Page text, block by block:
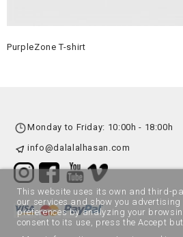
PurpleZone T-shirt
Monday to Friday: 10:00h - 18:00h
info@dalalalhasan.com
This website uses its own and third-
our services and show you
preferences by analyzing your
consent to its use, press the Accept